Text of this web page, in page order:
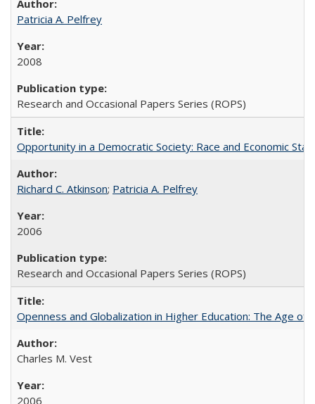
Patricia A. Pelfrey
2008
Research and Occasional Papers Series (ROPS)
Opportunity in a Democratic Society: Race and Economic
Richard C. Atkinson; Patricia A. Pelfrey
2006
Research and Occasional Papers Series (ROPS)
Openness and Globalization in Higher Education: The Age
Charles M. Vest
2006